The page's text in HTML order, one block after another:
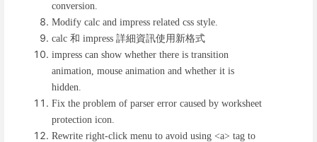
conversion.
Modify calc and impress related css style.
calc和impress詳細資訊使用新格式
impress can show whether there is transition
animation, mouse animation and whether it is
hidden.
Fix the problem of parser error caused by worksheet
protection icon.
Rewrite right-click menu to avoid using <a> tag to